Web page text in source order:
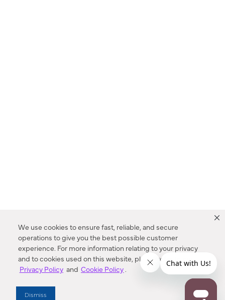
We use cookies to ensure fast, reliable, and secure
operations to give you the best possible customer
experience. For more information relating to your privacy
and to cookies used on this website, please refer to our
Privacy Policy and Cookie Policy.
Dismiss